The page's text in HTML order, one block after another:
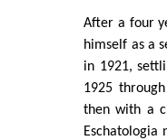
After a four
himself as a
in 1921,
1925
then with a
Eschatologia